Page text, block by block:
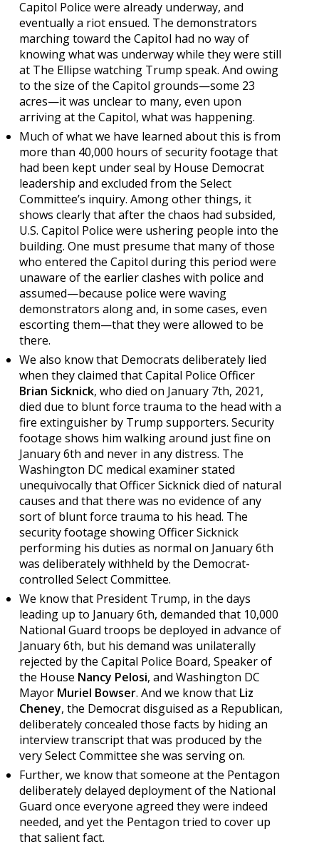
Capitol Police were already underway, and
eventually a riot ensued. The demonstrators
marching toward the Capitol had no way of
knowing what was underway while they were still
at The Ellipse watching Trump speak. And owing
to the size of the Capitol grounds—some 23
acres—it was unclear to many, even upon
arriving at the Capitol, what was happening.
Much of what we have learned about this is from
more than 40,000 hours of security footage that
had been kept under seal by House Democrat
leadership and excluded from the Select
Committee’s inquiry. Among other things, it
shows clearly that after the chaos had subsided,
U.S. Capitol Police were ushering people into the
building. One must presume that many of those
who entered the Capitol during this period were
unaware of the earlier clashes with police and
assumed—because police were waving
demonstrators along and, in some cases, even
escorting them—that they were allowed to be
there.
We also know that Democrats deliberately lied
when they claimed that Capital Police Officer
Brian Sicknick, who died on January 7th, 2021,
died due to blunt force trauma to the head with a
fire extinguisher by Trump supporters. Security
footage shows him walking around just fine on
January 6th and never in any distress. The
Washington DC medical examiner stated
unequivocally that Officer Sicknick died of natural
causes and that there was no evidence of any
sort of blunt force trauma to his head. The
security footage showing Officer Sicknick
performing his duties as normal on January 6th
was deliberately withheld by the Democrat-
controlled Select Committee.
We know that President Trump, in the days
leading up to January 6th, demanded that 10,000
National Guard troops be deployed in advance of
January 6th, but his demand was unilaterally
rejected by the Capital Police Board, Speaker of
the House Nancy Pelosi, and Washington DC
Mayor Muriel Bowser. And we know that Liz
Cheney, the Democrat disguised as a Republican,
deliberately concealed those facts by hiding an
interview transcript that was produced by the
very Select Committee she was serving on.
Further, we know that someone at the Pentagon
deliberately delayed deployment of the National
Guard once everyone agreed they were indeed
needed, and yet the Pentagon tried to cover up
that salient fact.